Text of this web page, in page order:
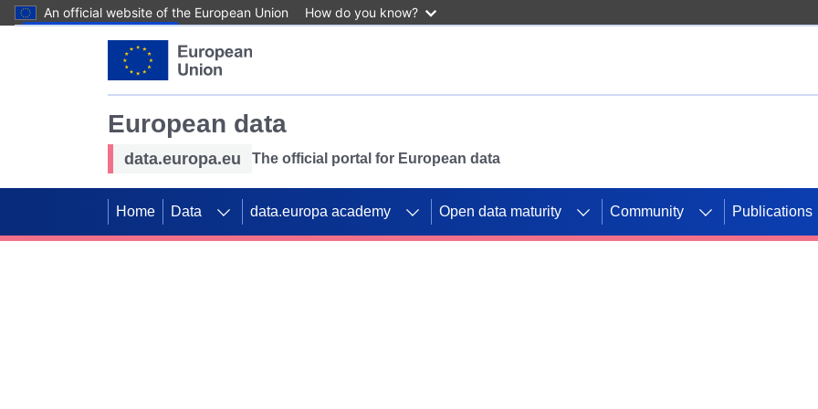
An official website of the European Union How do you know?
European data
data.europa.eu The official portal for European data
Home Data data.europa academy Open data maturity Community Publications